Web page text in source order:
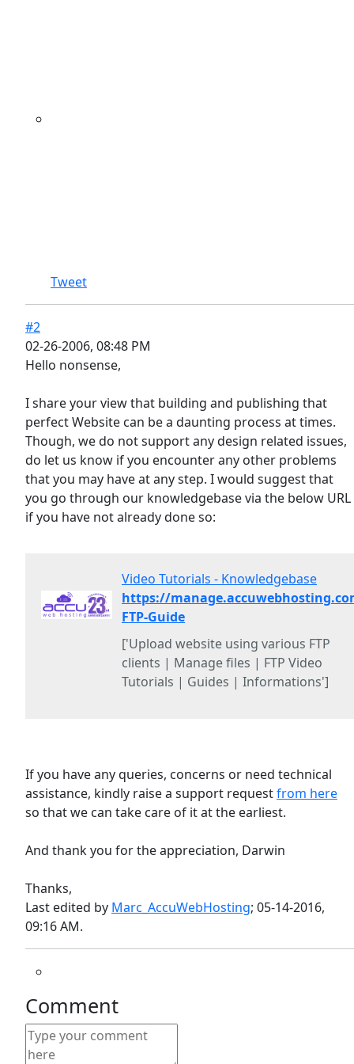
Tweet
#2
02-26-2006, 08:48 PM
Hello nonsense,
I share your view that building and publishing that
perfect Website can be a daunting process at times.
Though, we do not support any design related issues,
do let us know if you encounter any other problems
that you may have at any step. I would suggest that
you go through our knowledgebase via the below URL
if you have not already done so:
Video Tutorials - Knowledgebase
https://
FTP-Guide
['Upload website using various FTP
clients | Manage files | FTP Video
Tutorials | Guides | Informations']
If you have any queries, concerns or need technical
assistance, kindly raise a support requestfrom here
so that we can take care of it at the earliest.
And thank you for the appreciation, Darwin
Thanks,
Last edited by Marc_AccuWebHosting; 05-14-2016,
09:16 AM.
Comment